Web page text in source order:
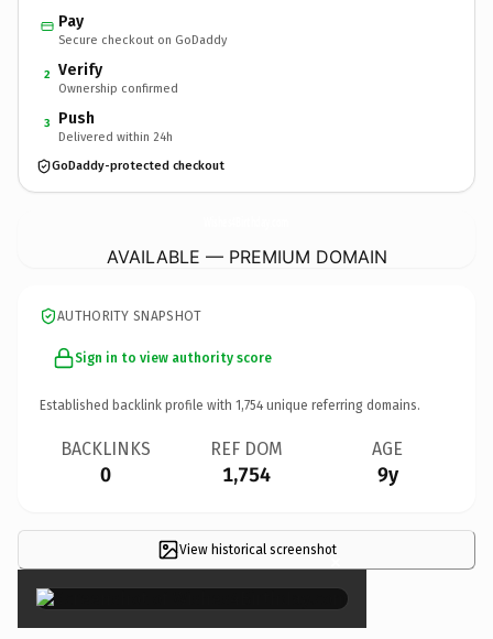
Pay
Secure checkout on GoDaddy
2 Verify
Ownership confirmed
3 Push
Delivered within 24h
GoDaddy-protected checkout
AVAILABLE — PREMIUM DOMAIN
AUTHORITY SNAPSHOT
Sign in to view authority score
Established backlink profile with 1,754 unique referring domains.
BACKLINKS
0
REF DOM
1,754
AGE
9y
View historical screenshot×